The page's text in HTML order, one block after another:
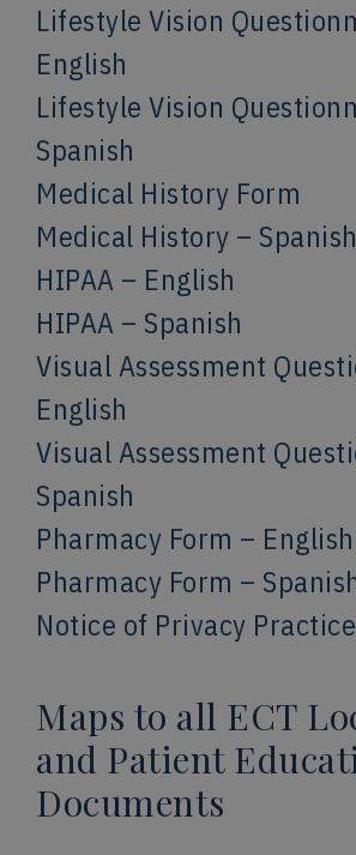
Lifestyle Vision
English
Lifestyle Vision
Spanish
Medical History Form
Medical History – Spanish
HIPAA – English
HIPAA – Spanish
Visual Assessment
English
Visual Assessment
Spanish
Pharmacy Form – English
Pharmacy Form –
Notice of Privacy
Maps to all ECT
and Patient
Documents